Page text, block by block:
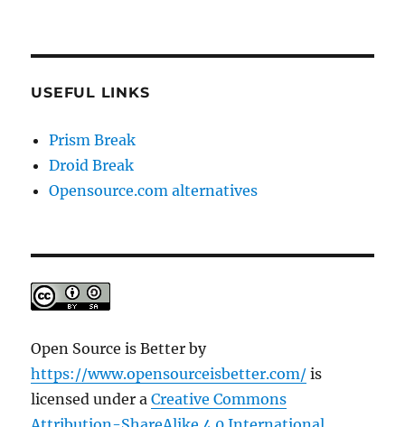
USEFUL LINKS
Prism Break
Droid Break
Opensource.com alternatives
Open Source is Better by
https://www.opensourceisbetter.com/ is
licensed under aCreative Commons